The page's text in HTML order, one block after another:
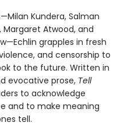
Kundera, Salman
Margaret Atwood, and
grapples in fresh
and censorship to
to the future. Written in
evocative prose, Tell
to acknowledge
and to make meaning
tell.